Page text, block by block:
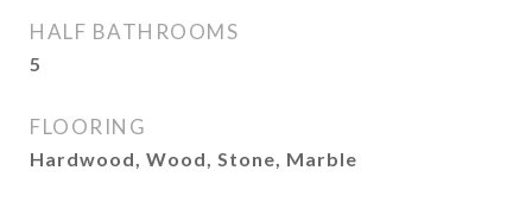
HALF BATHROOMS
5
FLOORING
Hardwood, Wood, Stone, Marble